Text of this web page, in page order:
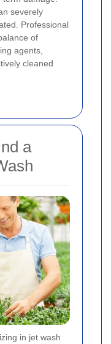
severely
Professional
of
agents,
cleaned
a
in jet wash